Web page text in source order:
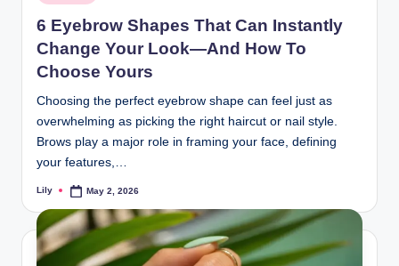
in
6 Eyebrow Shapes That Can Instantly
Change Your Look—And How To
Choose Yours
Choosing the perfect eyebrow shape can feel just as
overwhelming as picking the right haircut or nail style.
Brows play a major role in framing your face, defining
your features,…
Posted
Lily May 2, 2026